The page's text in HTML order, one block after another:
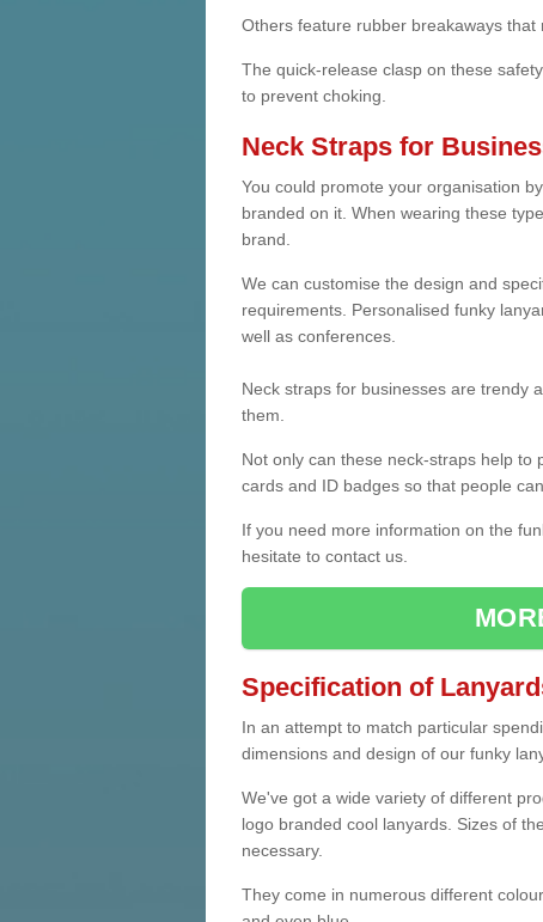
Others feature rubber breakaways
The quick-release clasp on these
to prevent choking.
Neck Straps for
You could promote your organisation
branded on it. When wearing these
brand.
We can customise the design and
requirements. Personalised funky
well as conferences.
Neck straps for businesses are trendy
them.
Not only can these neck-straps help to
cards and ID badges so that people
If you need more information on the
hesitate to contact us.
Specification of
In an attempt to match particular
dimensions and design of our funky
We've got a wide variety of different
logo branded cool lanyards. Sizes of
necessary.
They come in numerous different